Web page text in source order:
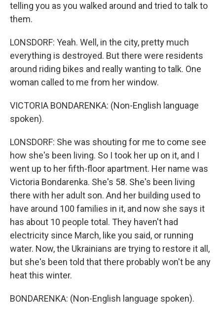
telling you as you walked around and tried to talk to
them.
LONSDORF: Yeah. Well, in the city, pretty much
everything is destroyed. But there were residents
around riding bikes and really wanting to talk. One
woman called to me from her window.
VICTORIA BONDARENKA: (Non-English language
spoken).
LONSDORF: She was shouting for me to come see
how she's been living. So I took her up on it, and I
went up to her fifth-floor apartment. Her name was
Victoria Bondarenka. She's 58. She's been living
there with her adult son. And her building used to
have around 100 families in it, and now she says it
has about 10 people total. They haven't had
electricity since March, like you said, or running
water. Now, the Ukrainians are trying to restore it all,
but she's been told that there probably won't be any
heat this winter.
BONDARENKA: (Non-English language spoken).